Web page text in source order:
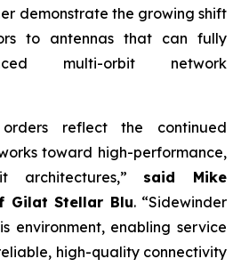
demonstrate the growing shift
to antennas that can fully
multi-orbit network
orders reflect the continued
toward high-performance,
architectures,” said Mike
Gilat Stellar Blu. “Sidewinder
environment, enabling service
high-quality connectivity